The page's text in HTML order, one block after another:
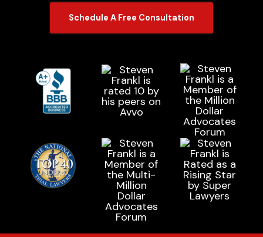
Schedule A Free Consultation